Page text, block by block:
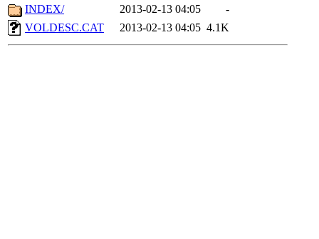
INDEX/
2013-02-13 04:05
-
VOLDESC.CAT
2013-02-13 04:05 4.1K